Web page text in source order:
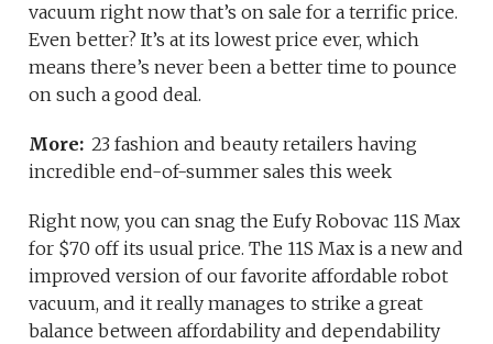
vacuum right now that’s on sale for a terrific price.
Even better? It’s at its lowest price ever, which
means there’s never been a better time to pounce
on such a good deal.
More: 23 fashion and beauty retailers having
incredible end-of-summer sales this week
Right now, you can snag the Eufy Robovac 11S Max
for $70 off its usual price. The 11S Max is a new and
improved version of our favorite affordable robot
vacuum, and it really manages to strike a great
balance between affordability and dependability